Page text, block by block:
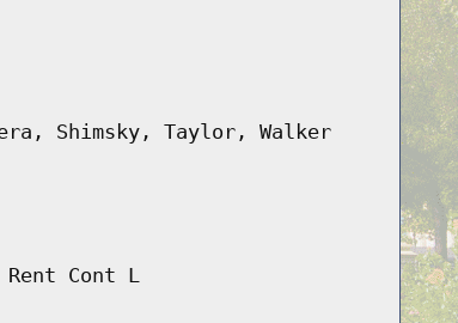
Shimsky, Taylor, Walker
Rent Cont L